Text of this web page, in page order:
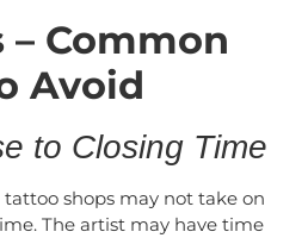
– Common
Avoid
to Closing Time
shops may not take on
The artist may have time